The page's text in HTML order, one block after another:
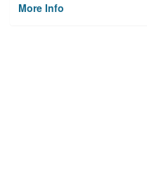
More Info